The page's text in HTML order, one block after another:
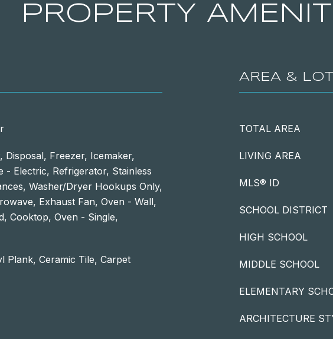
PROPERTY
Disposal, Freezer, Icemaker,
- Electric, Refrigerator, Stainless
Washer/Dryer Hookups Only,
Exhaust Fan, Oven - Wall,
Cooktop, Oven - Single,
Plank, Ceramic Tile, Carpet
AREA & LOT
TOTAL AREA
LIVING AREA
MLS® ID
SCHOOL DISTRICT
HIGH SCHOOL
MIDDLE SCHOOL
ELEMENTARY
ARCHITECTURE